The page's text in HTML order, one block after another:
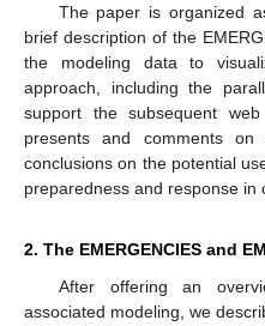
The paper is organized
brief description of the
the modeling data to
approach, including the
support the subsequent
presents and comments
conclusions on the potential
preparedness and response in
2. The EMERGENCIES and
After offering an
associated modeling, we